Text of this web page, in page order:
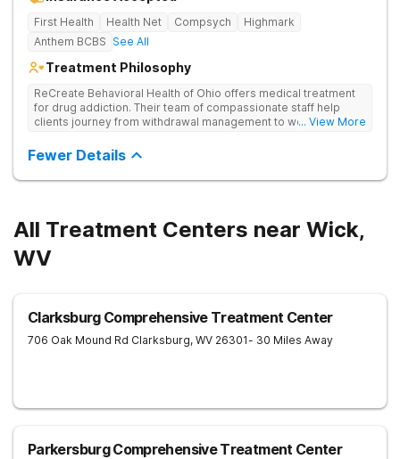
First Health Health Net Compsych
Highmark
Anthem BCBS See All
Treatment Philosophy
ReCreate Behavioral Health of Ohio offers medical treatment
for drug addiction. Their team of compassionate staff help
clients journey from withdrawal management to wellness in a
complementing research-backed therapies.
... View More
Fewer Details
All Treatment Centers near Wick,
WV
Clarksburg Comprehensive Treatment Center
706 Oak Mound Rd Clarksburg, WV 26301- 30 Miles Away
Parkersburg Comprehensive Treatment Center